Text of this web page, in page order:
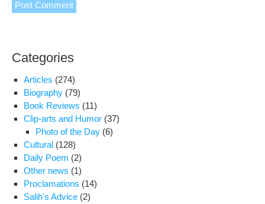
Categories
Articles (274)
Biography (79)
Book Reviews (11)
Clip-arts and Humor (37)
Photo of the Day (6)
Cultural (128)
Daily Poem (2)
Other news (1)
Proclamations (14)
Salih's Advice (2)